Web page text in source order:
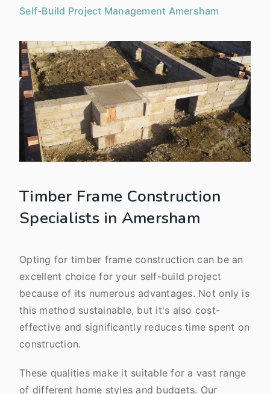
Self-Build Project Management Amersham
Timber Frame Construction
Specialists in Amersham
Opting for timber frame construction can be an
excellent choice for your self-build project
because of its numerous advantages. Not only is
this method sustainable, but it's also cost-
effective and significantly reduces time spent on
construction.
These qualities make it suitable for a vast range
of different home styles and budgets. Our